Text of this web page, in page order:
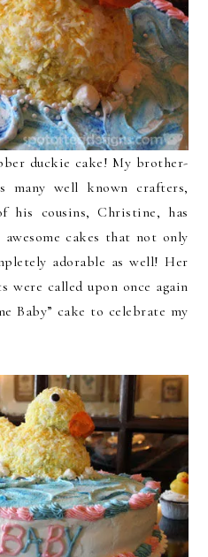
duckie cake! My brother-
many well known crafters,
his cousins, Christine, has
cakes that not only
adorable as well! Her
were called upon once again
Baby” cake to celebrate my